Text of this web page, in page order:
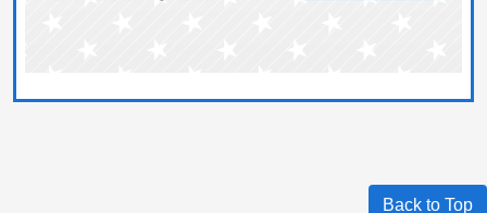
Back to Top